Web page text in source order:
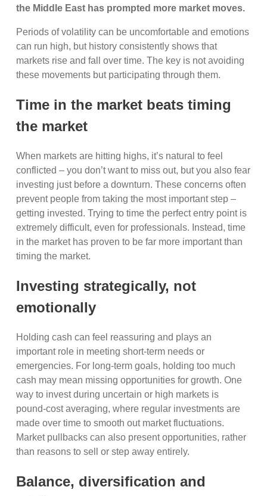
the Middle East has prompted more market moves.
Periods of volatility can be uncomfortable and emotions
can run high, but history consistently shows that
markets rise and fall over time. The key is not avoiding
these movements but participating through them.
Time in the market beats timing
the market
When markets are hitting highs, it’s natural to feel
conflicted – you don’t want to miss out, but you also fear
investing just before a downturn. These concerns often
prevent people from taking the most important step –
getting invested. Trying to time the perfect entry point is
extremely difficult, even for professionals. Instead, time
in the market has proven to be far more important than
timing the market.
Investing strategically, not
emotionally
Holding cash can feel reassuring and plays an
important role in meeting short-term needs or
emergencies. For long-term goals, holding too much
cash may mean missing opportunities for growth. One
way to invest during uncertain or high markets is
pound-cost averaging, where regular investments are
made over time to smooth out market fluctuations.
Market pullbacks can also present opportunities, rather
than reasons to sell or step away entirely.
Balance, diversification and